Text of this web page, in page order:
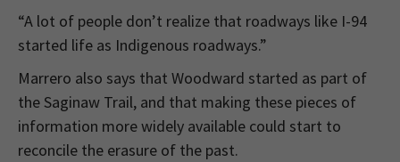
“A lot of people don’t realize that roadways like I-94
started life as Indigenous roadways.”
Marrero also says that Woodward started as part of
the Saginaw Trail, and that making these pieces of
information more widely available could start to
reconcile the erasure of the past.